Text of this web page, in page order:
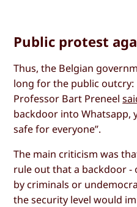
Public protest
Thus, the Belgian
long for the public
Professor Bart Preneel
backdoor into Whatsapp,
safe for everyone”.
The main criticism was
rule out that a backdoor -
by criminals or
the security level would